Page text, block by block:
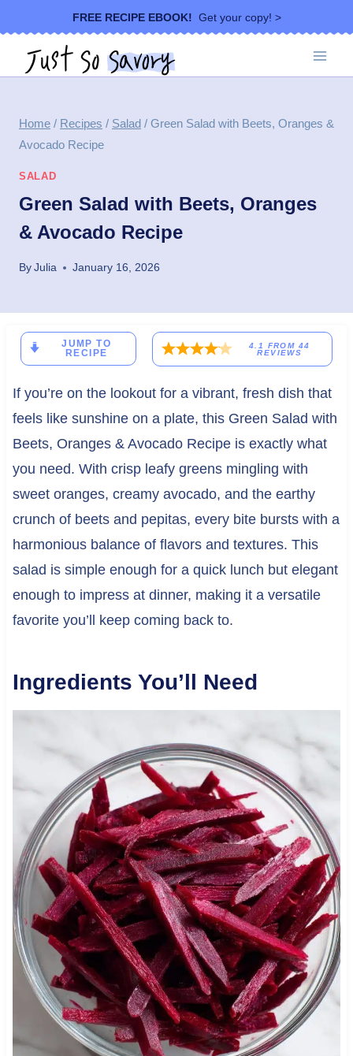
to
content
FREE RECIPE EBOOK! Get your copy! >
Home / Recipes / Salad / Green Salad with Beets, Oranges &
Avocado Recipe
SALAD
Green Salad with Beets, Oranges
& Avocado Recipe
ByJulia January 16, 2026
JUMP TO
RECIPE
4.1 FROM 44
REVIEWS
If you’re on the lookout for a vibrant, fresh dish that
feels like sunshine on a plate, this Green Salad with
Beets, Oranges & Avocado Recipe is exactly what
you need. With crisp leafy greens mingling with
sweet oranges, creamy avocado, and the earthy
crunch of beets and pepitas, every bite bursts with a
harmonious balance of flavors and textures. This
salad is simple enough for a quick lunch but elegant
enough to impress at dinner, making it a versatile
favorite you’ll keep coming back to.
Ingredients You’ll Need